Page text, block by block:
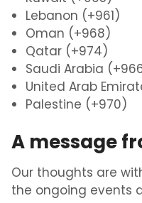
Lebanon (+961)
Oman (+968)
Qatar (+974)
Saudi Arabia
United Arab
Palestine (+970)
A message
Our thoughts are
the ongoing events